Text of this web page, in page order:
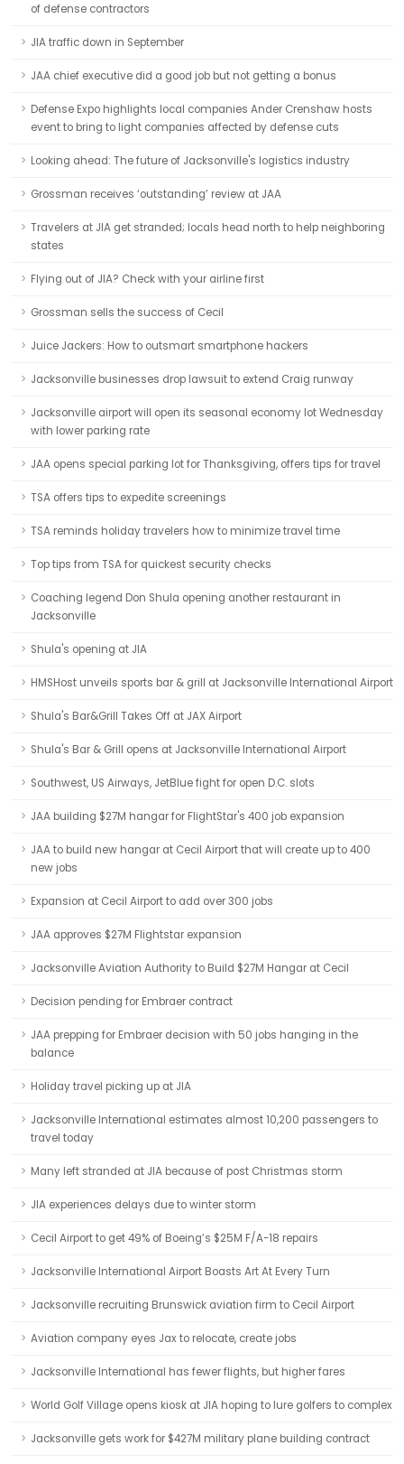
of defense contractors
JIA traffic down in September
JAA chief executive did a good job but not getting a bonus
Defense Expo highlights local companies Ander Crenshaw hosts
event to bring to light companies affected by defense cuts
Looking ahead: The future of Jacksonville's logistics industry
Grossman receives ‘outstanding’ review at JAA
Travelers at JIA get stranded; locals head north to help neighboring
states
Flying out of JIA? Check with your airline first
Grossman sells the success of Cecil
Juice Jackers: How to outsmart smartphone hackers
Jacksonville businesses drop lawsuit to extend Craig runway
Jacksonville airport will open its seasonal economy lot Wednesday
with lower parking rate
JAA opens special parking lot for Thanksgiving, offers tips for travel
TSA offers tips to expedite screenings
TSA reminds holiday travelers how to minimize travel time
Top tips from TSA for quickest security checks
Coaching legend Don Shula opening another restaurant in
Jacksonville
Shula's opening at JIA
HMSHost unveils sports bar & grill at Jacksonville International Airport
Shula's Bar&Grill Takes Off at JAX Airport
Shula's Bar & Grill opens at Jacksonville International Airport
Southwest, US Airways, JetBlue fight for open D.C. slots
JAA building $27M hangar for FlightStar's 400 job expansion
JAA to build new hangar at Cecil Airport that will create up to 400
new jobs
Expansion at Cecil Airport to add over 300 jobs
JAA approves $27M Flightstar expansion
Jacksonville Aviation Authority to Build $27M Hangar at Cecil
Decision pending for Embraer contract
JAA prepping for Embraer decision with 50 jobs hanging in the
balance
Holiday travel picking up at JIA
Jacksonville International estimates almost 10,200 passengers to
travel today
Many left stranded at JIA because of post Christmas storm
JIA experiences delays due to winter storm
Cecil Airport to get 49% of Boeing’s $25M F/A-18 repairs
Jacksonville International Airport Boasts Art At Every Turn
Jacksonville recruiting Brunswick aviation firm to Cecil Airport
Aviation company eyes Jax to relocate, create jobs
Jacksonville International has fewer flights, but higher fares
World Golf Village opens kiosk at JIA hoping to lure golfers to complex
Jacksonville gets work for $427M military plane building contract